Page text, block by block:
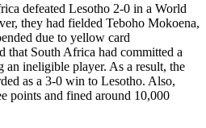
defeated Lesotho 2-0 in a World
they had fielded Teboho Mokoena,
due to yellow card
that South Africa had committed a
an ineligible player. As a result, the
as a 3-0 win to Lesotho. Also,
points and fined around 10,000